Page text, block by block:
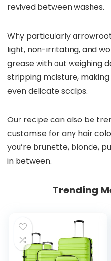
revived between washes.
Why particularly
light, non-irritating, and
grease with out weighing
stripping moisture,
even delicate scalps.
Our recipe can also be
customise for any hair
you’re brunette, blonde,
in between.
Trending